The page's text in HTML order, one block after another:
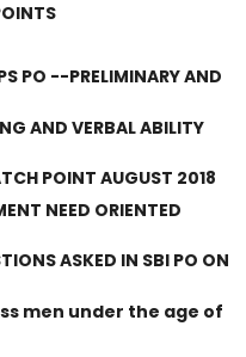
PO --PRELIMINARY AND
AND VERBAL ABILITY
POINT AUGUST 2018
NEED ORIENTED
ASKED IN SBI PO ON
men under the age of